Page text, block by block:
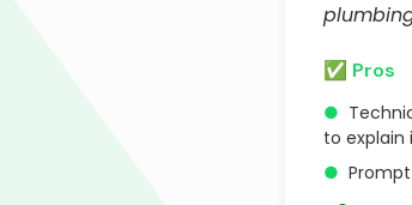
✅ Pros
●
to explain
●